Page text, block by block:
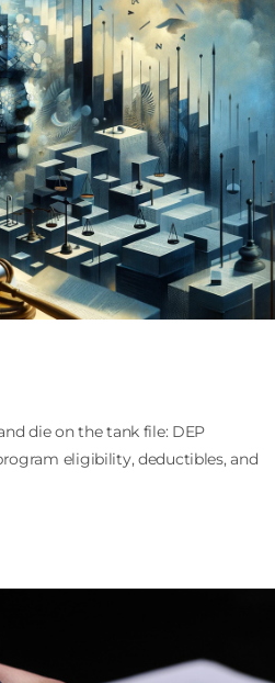
die on the tank file: DEP
eligibility, deductibles, and